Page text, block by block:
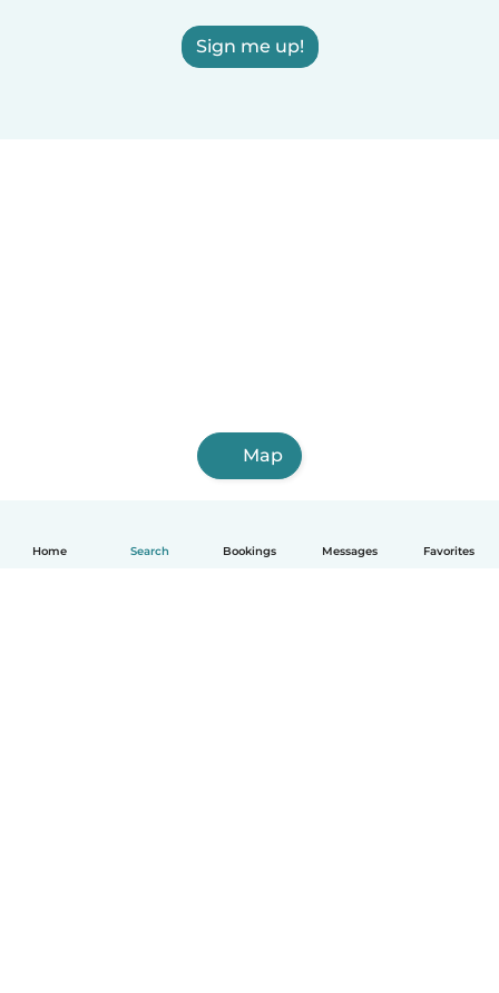
Home Search Bookings Messages Favorites
Sign me up!
Map